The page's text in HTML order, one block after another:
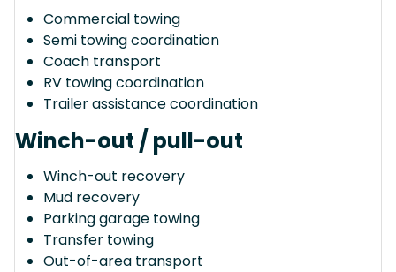
Commercial towing
Semi towing coordination
Coach transport
RV towing coordination
Trailer assistance coordination
Winch-out / pull-out
Winch-out recovery
Mud recovery
Parking garage towing
Transfer towing
Out-of-area transport